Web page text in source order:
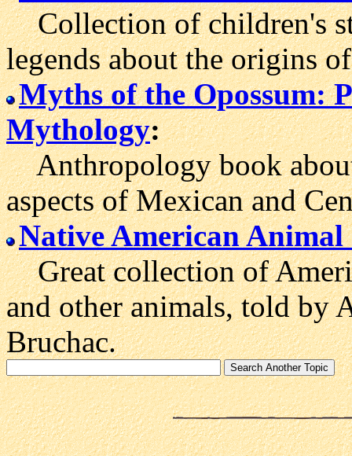
Collection of children's
legends about the origins
Myths of the Opossum:
Mythology:
Anthropology book about
aspects of Mexican and
Native American Animal
Great collection of
and other animals, told by
Bruchac.